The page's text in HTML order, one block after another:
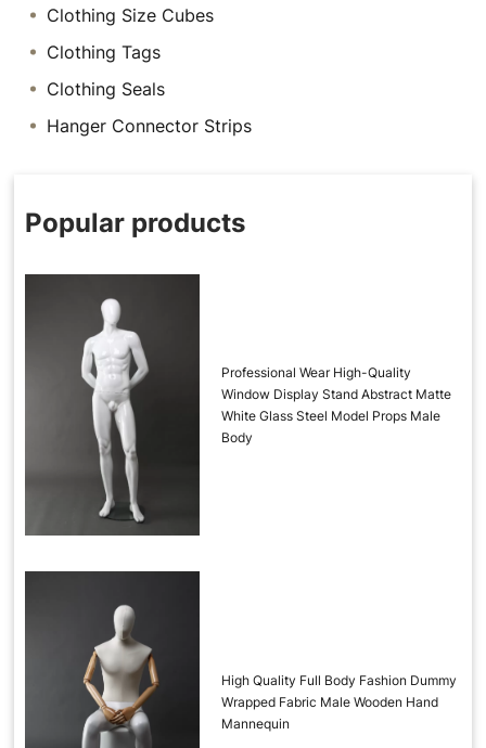
Clothing Size Cubes
Clothing Tags
Clothing Seals
Hanger Connector Strips
Popular products
Professional Wear High-Quality
Window Display Stand Abstract Matte
White Glass Steel Model Props Male
Body
High Quality Full Body Fashion Dummy
Wrapped Fabric Male Wooden Hand
Mannequin